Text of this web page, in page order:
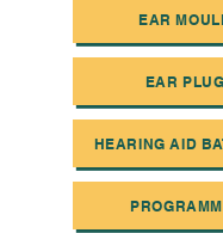
EAR
EAR
HEARING AID